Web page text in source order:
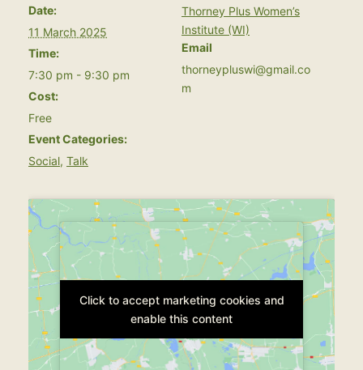
Date:
11 March 2025
Time:
7:30 pm - 9:30 pm
Cost:
Free
Event Categories:
Social, Talk
Thorney Plus Women’s
Institute (WI)
Email
thorneypluswi@gmail.co
m
Click to accept marketing cookies and
enable this content
Click to accept marketing cookies and
enable this content